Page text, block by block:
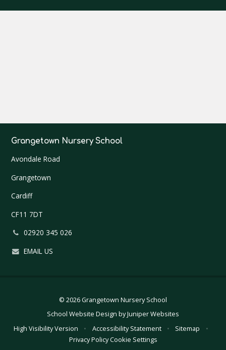
Grangetown Nursery School
Avondale Road
Grangetown
Cardiff
CF11 7DT
02920 345 026
EMAIL US
© 2026 Grangetown Nursery School
School Website Design byJuniper Websites
High Visibility Version
• Accessibility Statement • Sitemap
•
Privacy PolicyCookie Settings